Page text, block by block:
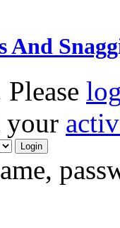
Please
your